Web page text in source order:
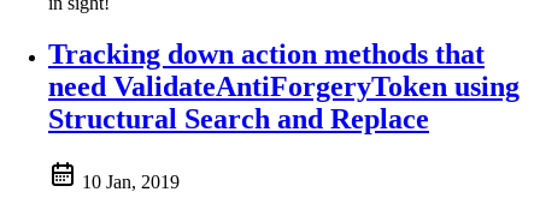
Tracking down action methods that
need ValidateAntiForgeryToken using
Structural Search and Replace
10 Jan, 2019